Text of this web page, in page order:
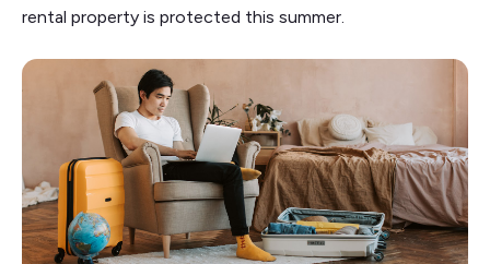
rental property is protected this summer.